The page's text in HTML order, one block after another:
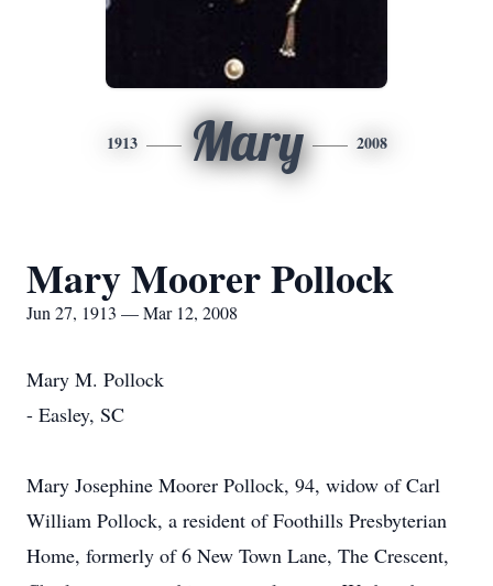
1913 Mary 2008
Mary Moorer Pollock
Jun 27, 1913 — Mar 12, 2008
Mary M. Pollock
- Easley, SC
Mary Josephine Moorer Pollock, 94, widow of Carl
William Pollock, a resident of Foothills Presbyterian
Home, formerly of 6 New Town Lane, The Crescent,